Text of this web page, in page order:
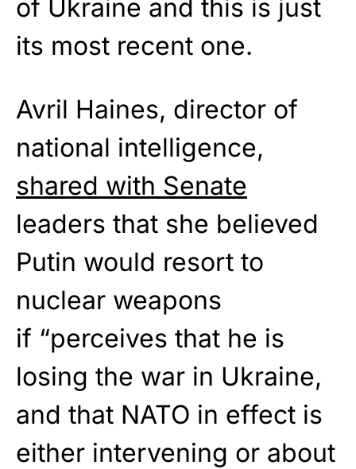
of Ukraine and this is just
its most recent one.
Avril Haines, director of
national intelligence,
shared with Senate
leaders that she believed
Putin would resort to
nuclear weapons
if “perceives that he is
losing the war in Ukraine,
and that NATO in effect is
either intervening or about